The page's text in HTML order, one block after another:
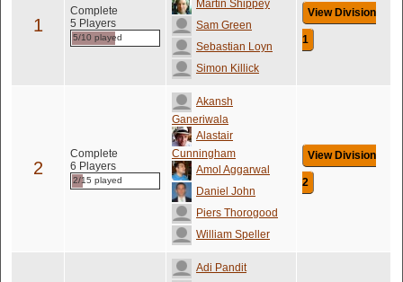
1
Complete
5 Players
5/10 played
Martin Shippey
Sam Green
Sebastian Loyn
Simon Killick
View Division
1
2
Complete
6 Players
2/15 played
Akansh
Ganeriwala
Alastair
Cunningham
Amol Aggarwal
Daniel John
Piers Thorogood
William Speller
View Division
2
Adi Pandit